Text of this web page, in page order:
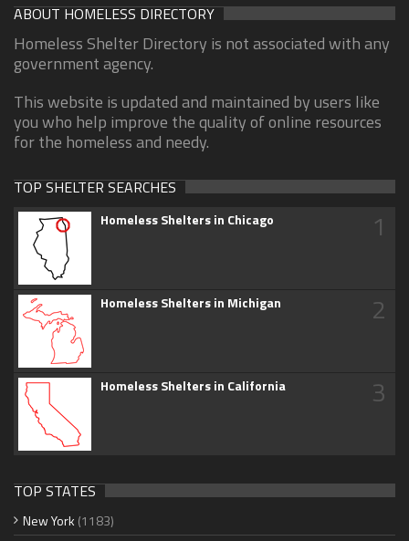
ABOUT HOMELESS DIRECTORY
Homeless Shelter Directory is not associated with any
government agency.
This website is updated and maintained by users like
you who help improve the quality of online resources
for the homeless and needy.
TOP SHELTER SEARCHES
Homeless Shelters in Chicago 1
Homeless Shelters in Michigan 2
Homeless Shelters in California 3
TOP STATES
New York (1183)